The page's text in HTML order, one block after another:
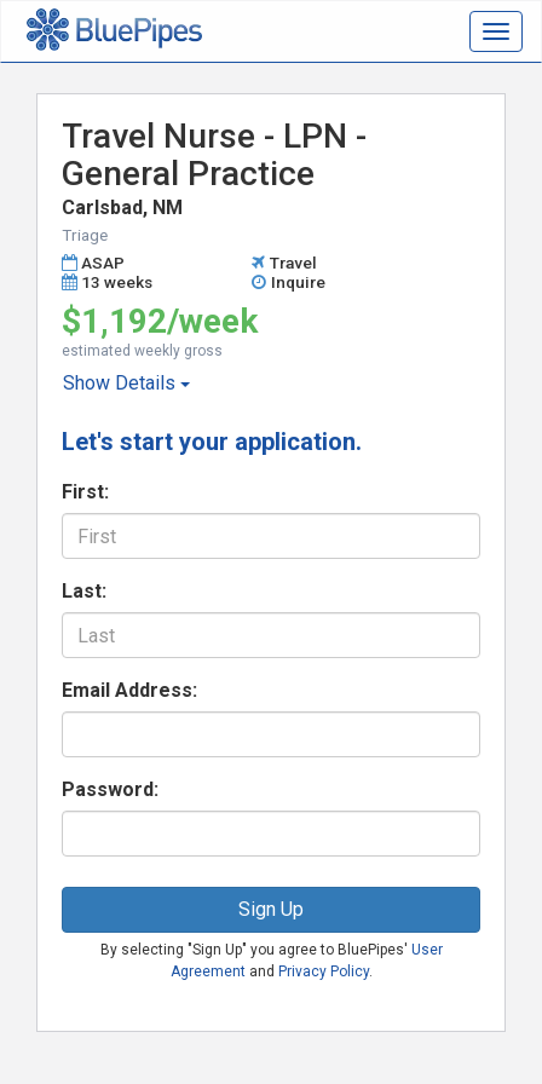
Travel Nurse - LPN -
General Practice
Carlsbad, NM
Triage
ASAP
Travel
13 weeks
Inquire
$1,192/week
estimated weekly gross
Show Details
Let's start your application.
First:
Last:
Email Address:
Password:
Sign Up
By selecting "Sign Up" you agree to BluePipes' User
Agreementand Privacy Policy.